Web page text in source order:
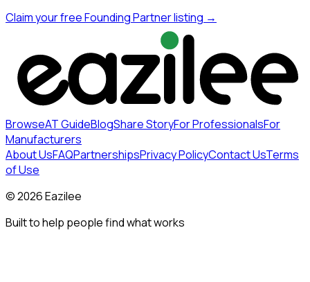
Claim your free Founding Partner listing →
BrowseAT GuideBlogShare StoryFor ProfessionalsFor
Manufacturers
About UsFAQPartnershipsPrivacy PolicyContact UsTerms
of Use
©2026Eazilee
Built to help people find what works